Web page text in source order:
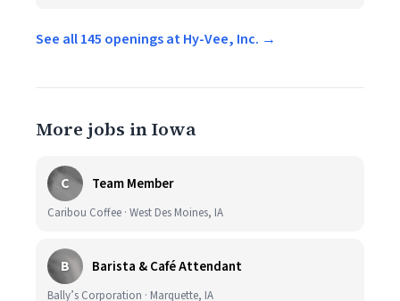
See all 145 openings at Hy-Vee, Inc. →
More jobs in Iowa
C Team Member
Caribou Coffee · West Des Moines, IA
B Barista & Café Attendant
Bally’s Corporation · Marquette, IA